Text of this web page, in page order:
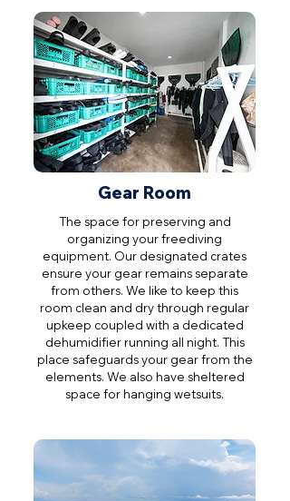
Gear Room
The space for preserving and
organizing your freediving
equipment. Our designated crates
ensure your gear remains separate
from others. We like to keep this
room clean and dry through regular
upkeep coupled with a dedicated
dehumidifier running all night. This
place safeguards your gear from the
elements. We also have sheltered
space for hanging wetsuits.